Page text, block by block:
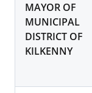
MAYOR OF
MUNICIPAL
DISTRICT OF
KILKENNY